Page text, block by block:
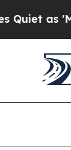
as 'Maga